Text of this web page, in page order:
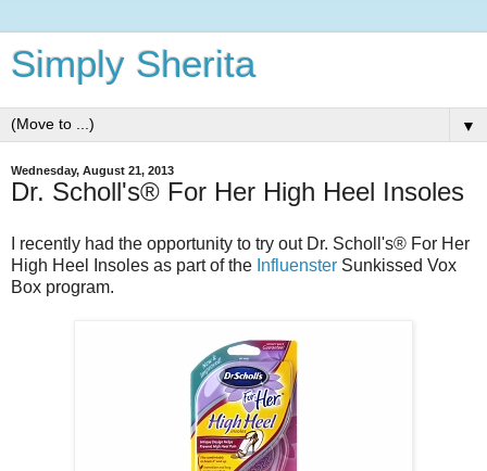
Simply Sherita
▼
Wednesday, August 21, 2013
Dr. Scholl's® For Her High Heel Insoles
I recently had the opportunity to try out Dr. Scholl's® For Her
High Heel Insoles as part of the Influenster Sunkissed Vox
Box program.